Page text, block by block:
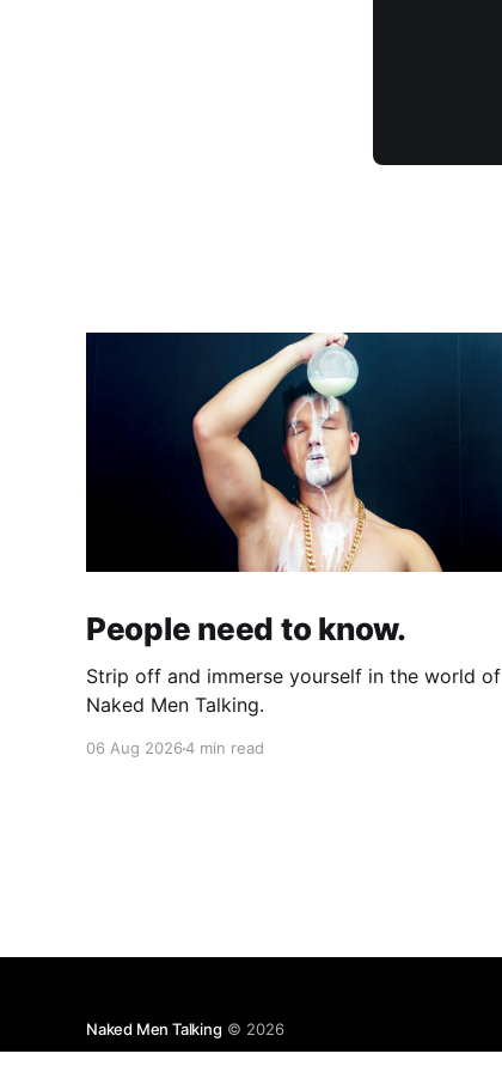
People need to know.
Strip off and immerse yourself in the world of
Naked Men Talking.
06 Aug 20264 min read
Naked Men Talking© 2026